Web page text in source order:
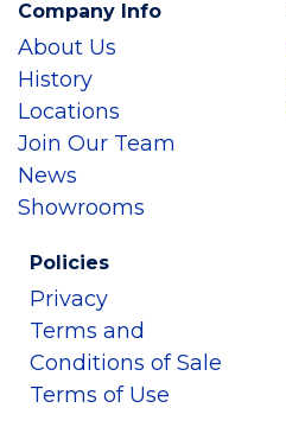
Company Info
About Us
History
Locations
Join Our Team
News
Showrooms
Policies
Privacy
Terms and
Conditions of Sale
Terms of Use